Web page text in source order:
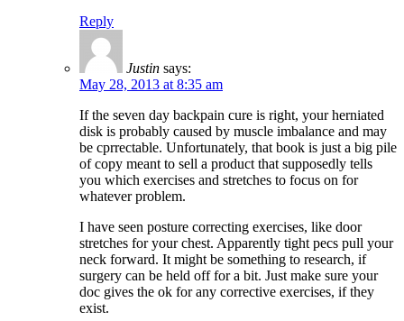
Reply
Justin says:
May 28, 2013 at 8:35 am
If the seven day backpain cure is right, your herniated
disk is probably caused by muscle imbalance and may
be cprrectable. Unfortunately, that book is just a big pile
of copy meant to sell a product that supposedly tells
you which exercises and stretches to focus on for
whatever problem.
I have seen posture correcting exercises, like door
stretches for your chest. Apparently tight pecs pull your
neck forward. It might be something to research, if
surgery can be held off for a bit. Just make sure your
doc gives the ok for any corrective exercises, if they
exist.